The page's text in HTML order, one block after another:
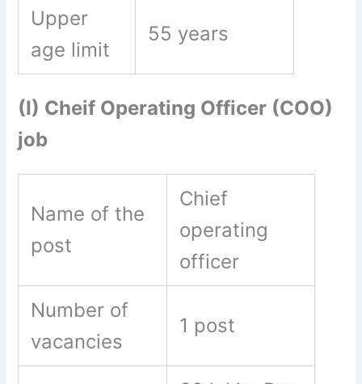
Upper
age limit
55 years
(I) Cheif Operating Officer (COO)
job
Name of the
post
Chief
operating
officer
Number of
vacancies
1 post